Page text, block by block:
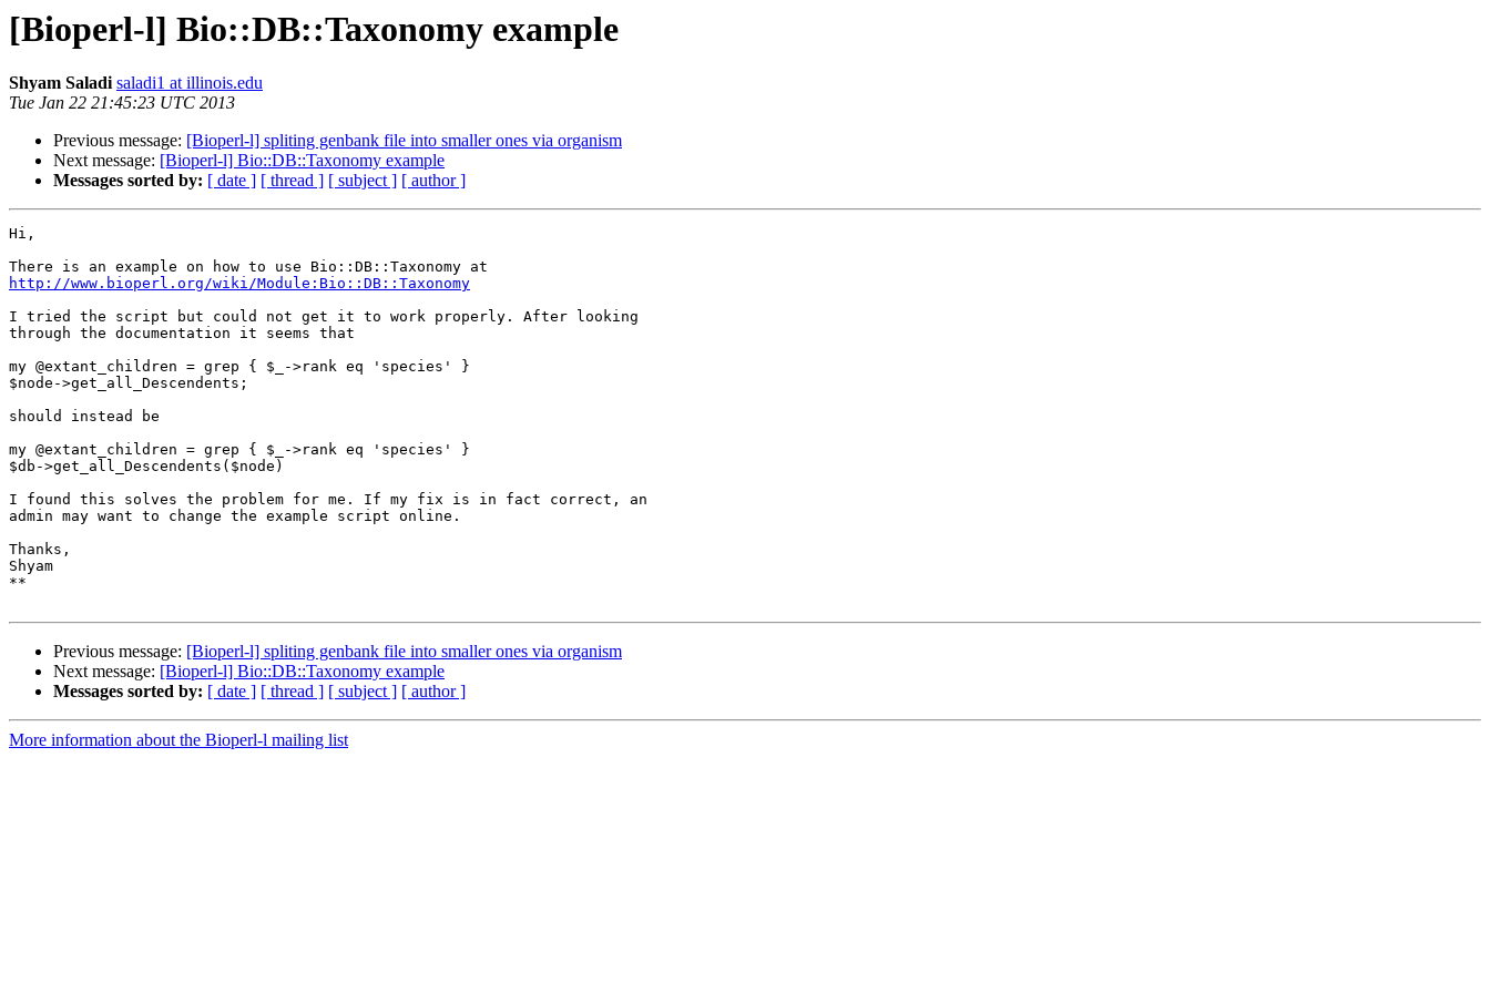
[Bioperl-l] Bio::DB::Taxonomy example
Shyam Saladi saladi1 at illinois.edu
Tue Jan 22 21:45:23 UTC 2013
Previous message: [Bioperl-l] spliting genbank file into smaller ones via organism
Next message: [Bioperl-l] Bio::DB::Taxonomy example
Messages sorted by: [ date ] [ thread ] [ subject ] [ author ]
Hi,
http://www.bioperl.org/wiki/Module:Bio::DB::Taxonomy
I tried the script but could not get it to work properly. After looking
through the documentation it seems that
my @extant_children = grep { $_->rank eq 'species' }
$node->get_all_Descendents;
should instead be
my @extant_children = grep { $_->rank eq 'species' }
$db->get_all_Descendents($node)
I found this solves the problem for me. If my fix is in fact correct, an
admin may want to change the example script online.
Thanks,
Shyam
**
Previous message: [Bioperl-l] spliting genbank file into smaller ones via organism
Next message: [Bioperl-l] Bio::DB::Taxonomy example
Messages sorted by: [ date ] [ thread ] [ subject ] [ author ]
More information about the Bioperl-l mailing list